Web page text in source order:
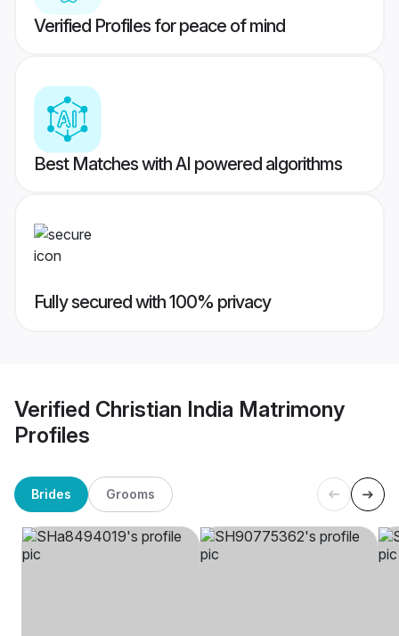
Verified Profiles for peace of mind
Best Matches with AI powered algorithms
Fully secured with 100% privacy
Verified Christian India Matrimony
Profiles
Brides Grooms